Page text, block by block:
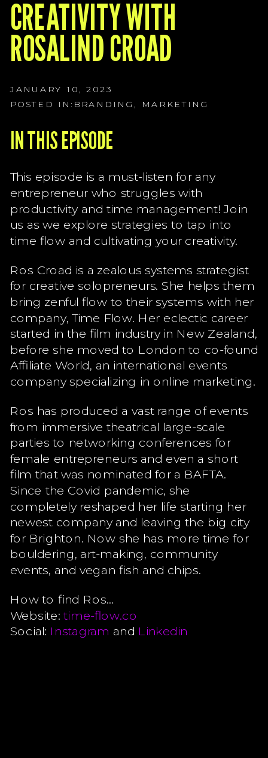
G
G
G
CREATIVITY WITH
ROSALIND CROAD
JANUARY 10, 2023
POSTED IN: BRANDING , MARKETING
IN THIS EPISODE
This episode is a must-listen for any
entrepreneur who struggles with
productivity and time management! Join
us as we explore strategies to tap into
time flow and cultivating your creativity.
Ros Croad is a zealous systems strategist
for creative solopreneurs. She helps them
bring zenful flow to their systems with her
company, Time Flow. Her eclectic career
started in the film industry in New Zealand,
before she moved to London to co-found
Affiliate World, an international events
company specializing in online marketing.
Ros has produced a vast range of events
from immersive theatrical large-scale
parties to networking conferences for
female entrepreneurs and even a short
film that was nominated for a BAFTA.
Since the Covid pandemic, she
completely reshaped her life starting her
newest company and leaving the big city
for Brighton. Now she has more time for
bouldering, art-making, community
events, and vegan fish and chips.
How to find Ros…
Website:time-flow.co
Social: Instagram and Linkedin